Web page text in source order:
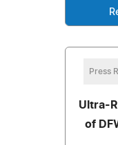
Press
Ultra-
of